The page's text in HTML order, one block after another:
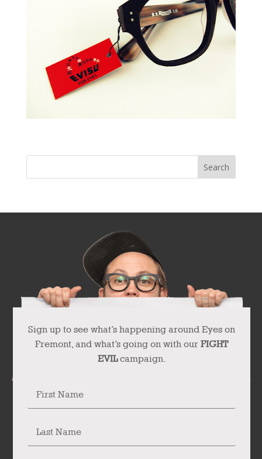
Sign up to see what’s happening around Eyes on
Fremont, and what’s going on with our FIGHT
EVILcampaign.